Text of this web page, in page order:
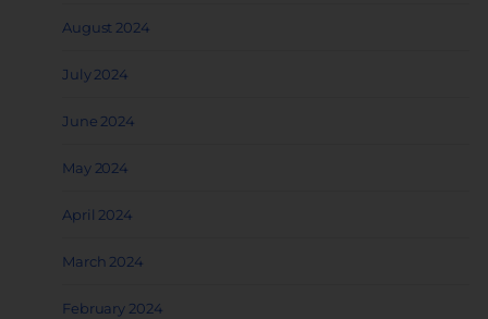
August 2024
July 2024
June 2024
May 2024
April 2024
March 2024
February 2024